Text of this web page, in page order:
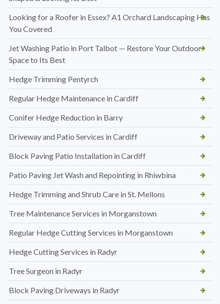
Looking for a Roofer in Essex? A1 Orchard Landscaping Has
You Covered
Jet Washing Patio in Port Talbot — Restore Your Outdoor
Space to Its Best
Hedge Trimming Pentyrch
Regular Hedge Maintenance in Cardiff
Conifer Hedge Reduction in Barry
Driveway and Patio Services in Cardiff
Block Paving Patio Installation in Cardiff
Patio Paving Jet Wash and Repointing in Rhiwbina
Hedge Trimming and Shrub Care in St. Mellons
Tree Maintenance Services in Morganstown
Regular Hedge Cutting Services in Morganstown
Hedge Cutting Services in Radyr
Tree Surgeon in Radyr
Block Paving Driveways in Radyr